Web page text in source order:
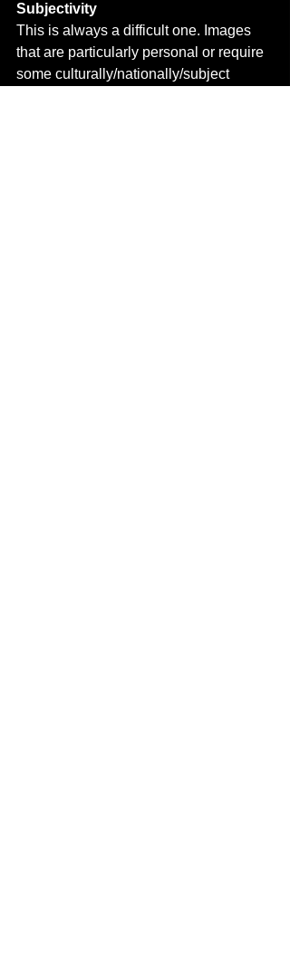
Subjectivity
This is always a difficult one. Images
that are particularly personal or require
some culturally/nationally/subject